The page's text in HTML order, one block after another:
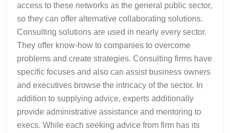
access to these networks as the general public sector,
so they can offer alternative collaborating solutions.
Consulting solutions are used in nearly every sector.
They offer know-how to companies to overcome
problems and create strategies. Consulting firms have
specific focuses and also can assist business owners
and executives browse the intricacy of the sector. In
addition to supplying advice, experts additionally
provide administrative assistance and mentoring to
execs. While each seeking advice from firm has its